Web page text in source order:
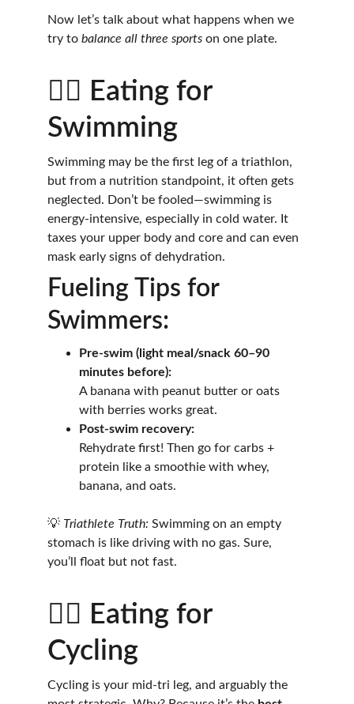
Now let’s talk about what happens when we
try to balance all three sports on one plate.
🏊‍♀️ Eating for
Swimming
Swimming may be the first leg of a triathlon,
but from a nutrition standpoint, it often gets
neglected. Don’t be fooled—swimming is
energy-intensive, especially in cold water. It
taxes your upper body and core and can even
mask early signs of dehydration.
Fueling Tips for
Swimmers:
Pre-swim (light meal/snack 60–90
minutes before):
A banana with peanut butter or oats
with berries works great.
Post-swim recovery:
Rehydrate first! Then go for carbs +
protein like a smoothie with whey,
banana, and oats.
💡 Triathlete Truth: Swimming on an empty
stomach is like driving with no gas. Sure,
you’ll float but not fast.
🚴‍♀️ Eating for
Cycling
Cycling is your mid-tri leg, and arguably the